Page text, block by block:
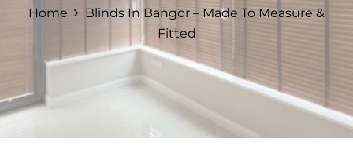
Home
Blinds In Bangor – Made To Measure &
Fitted